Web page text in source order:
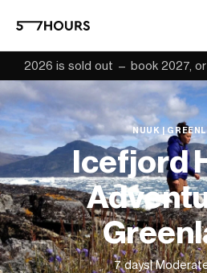
2026 is sold out — book 2027,
NUUK |
Icefjord
7 days|